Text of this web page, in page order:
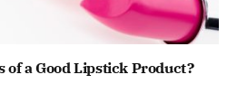
of a Good Lipstick Product?